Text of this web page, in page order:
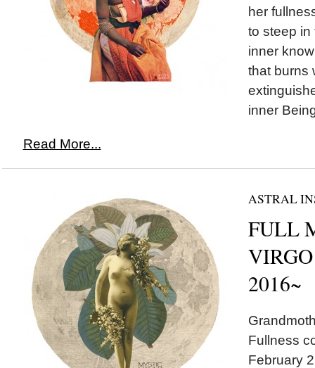
her
to steep in
inner
that burns
inner
Read More...
ASTRAL
FULL
2016~
Fullness
February